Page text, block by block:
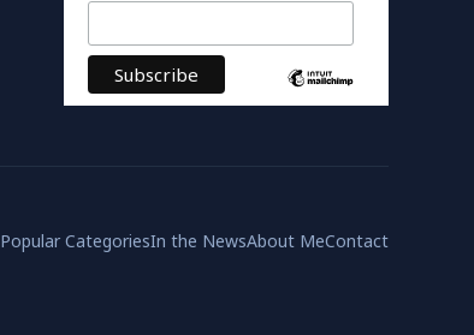
Popular CategoriesIn the NewsAbout MeContact